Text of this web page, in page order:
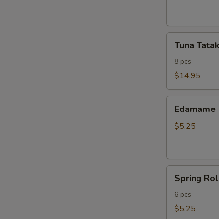
Tataki
Tuna
8 pcs
$14.95
Edamame
$5.25
RollSpring
6 pcs
$5.25